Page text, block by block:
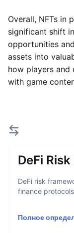
Overall, NFTs in
significant shift
opportunities
assets into
how players and
with game
DeFi
DeFi risk
finance
Полное